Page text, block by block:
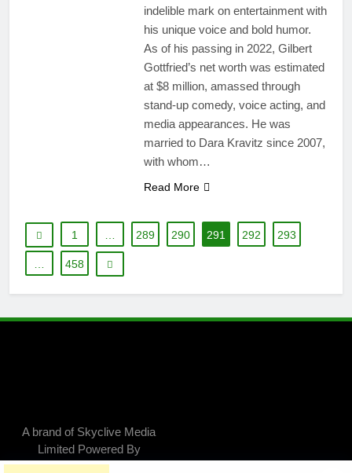
indelible mark on entertainment with
his unique voice and bold humor.
As of his passing in 2022, Gilbert
Gottfried’s net worth was estimated
at $8 million, amassed through
stand-up comedy, voice acting, and
media appearances. He was
married to Dara Kravitz since 2007,
with whom…
Read More
1 289 290 291 292 293
458
A brand of Skyclive Media
Limited Powered By
BlazeThemes